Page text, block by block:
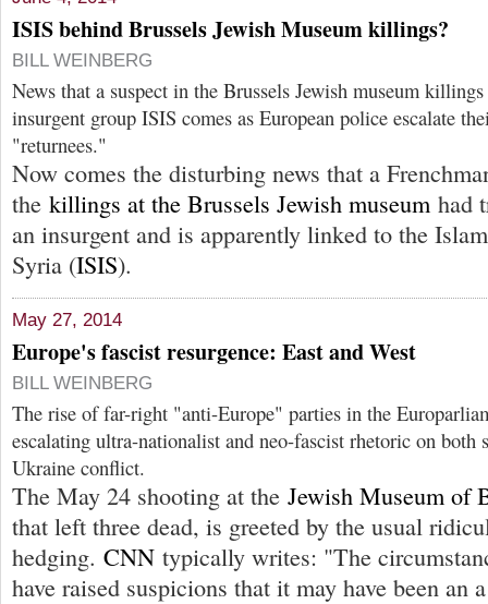
ISIS behind Brussels Jewish Museum killings?
BILL WEINBERG
News that a suspect in the Brussels Jewish museum
insurgent group ISIS comes as European police escalate
"returnees."
Now comes the disturbing news that a
the killings at the Brussels Jewish museum had
an insurgent and is apparently linked to the
Syria (ISIS).
May 27, 2014
Europe's fascist resurgence: East and West
BILL WEINBERG
The rise of far-right "anti-Europe" parties in the
escalating ultra-nationalist and neo-fascist rhetoric on both
Ukraine conflict.
The May 24 shooting at the Jewish Museum of
that left three dead, is greeted by the usual
hedging. CNN typically writes: "The
have raised suspicions that it may have been an a